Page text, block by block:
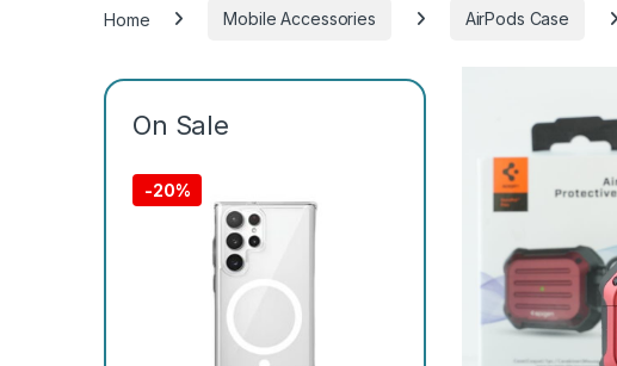
Home Mobile Accessories AirPods Case
On Sale
-20%